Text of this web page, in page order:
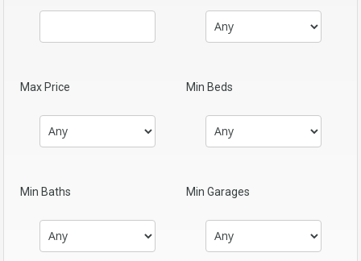
Max Price Min Beds
Min Baths Min Garages